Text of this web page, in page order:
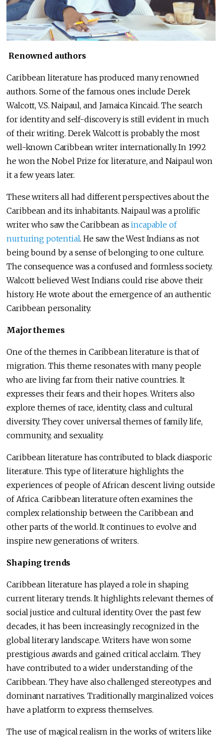
Renowned authors
Caribbean literature has produced many renowned
authors. Some of the famous ones include Derek
Walcott, V.S. Naipaul, and Jamaica Kincaid. The search
for identity and self-discovery is still evident in much
of their writing. Derek Walcott is probably the most
well-known Caribbean writer internationally. In 1992
he won the Nobel Prize for literature, and Naipaul won
it a few years later.
These writers all had different perspectives about the
Caribbean and its inhabitants. Naipaul was a prolific
writer who saw the Caribbean asincapable of
nurturing potential. He saw the West Indians as not
being bound by a sense of belonging to one culture.
The consequence was a confused and formless society.
Walcott believed West Indians could rise above their
history. He wrote about the emergence of an authentic
Caribbean personality.
Major themes
One of the themes in Caribbean literature is that of
migration. This theme resonates with many people
who are living far from their native countries. It
expresses their fears and their hopes. Writers also
explore themes of race, identity, class and cultural
diversity. They cover universal themes of family life,
community, and sexuality.
Caribbean literature has contributed to black diasporic
literature. This type of literature highlights the
experiences of people of African descent living outside
of Africa. Caribbean literature often examines the
complex relationship between the Caribbean and
other parts of the world. It continues to evolve and
inspire new generations of writers.
Shaping trends
Caribbean literature has played a role in shaping
current literary trends. It highlights relevant themes of
social justice and cultural identity. Over the past few
decades, it has been increasingly recognized in the
global literary landscape. Writers have won some
prestigious awards and gained critical acclaim. They
have contributed to a wider understanding of the
Caribbean. They have also challenged stereotypes and
dominant narratives. Traditionally marginalized voices
have a platform to express themselves.
The use of magical realism in the works of writers like